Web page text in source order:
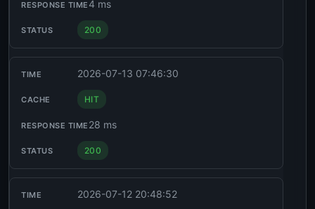
4 ms
200
2026-07-13 07:46:30
HIT
28 ms
200
2026-07-12 20:48:52